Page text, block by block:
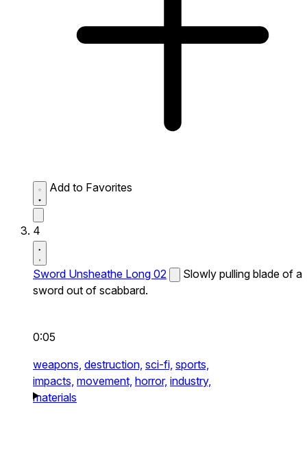
Add to Favorites
4
Sword Unsheathe Long 02
Slowly pulling blade of a
sword out of scabbard.
0:05
weapons, destruction, sci-fi, sports,
impacts, movement, horror, industry,
materials